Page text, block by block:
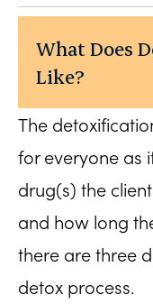
What Does
Like?
The
for everyone as
drug(s) the
and how long
there are three
detox process.